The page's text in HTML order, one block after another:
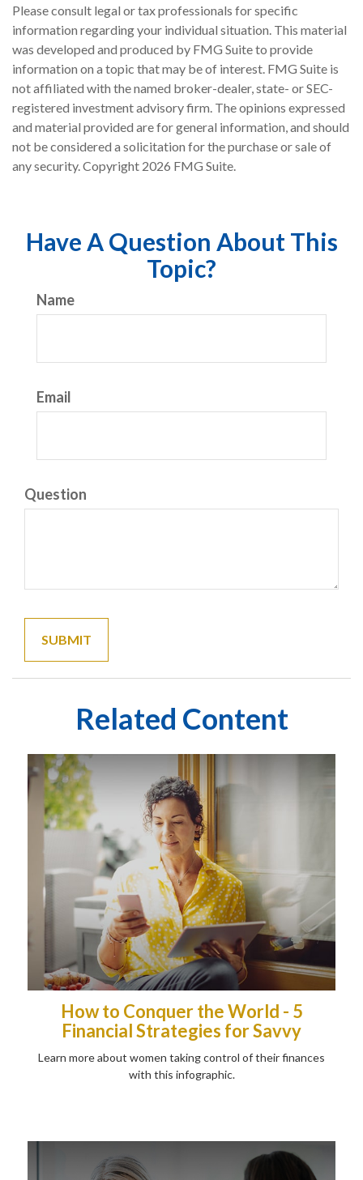
Please consult legal or tax professionals for specific
information regarding your individual situation. This material
was developed and produced by FMG Suite to provide
information on a topic that may be of interest. FMG Suite is
not affiliated with the named broker-dealer, state- or SEC-
registered investment advisory firm. The opinions expressed
and material provided are for general information, and should
not be considered a solicitation for the purchase or sale of
any security. Copyright 2026 FMG Suite.
Have A Question About This
Topic?
Name
Email
Question
Related Content
How to Conquer the World - 5
Financial Strategies for Savvy
Learn more about women taking control of their finances
with this infographic.